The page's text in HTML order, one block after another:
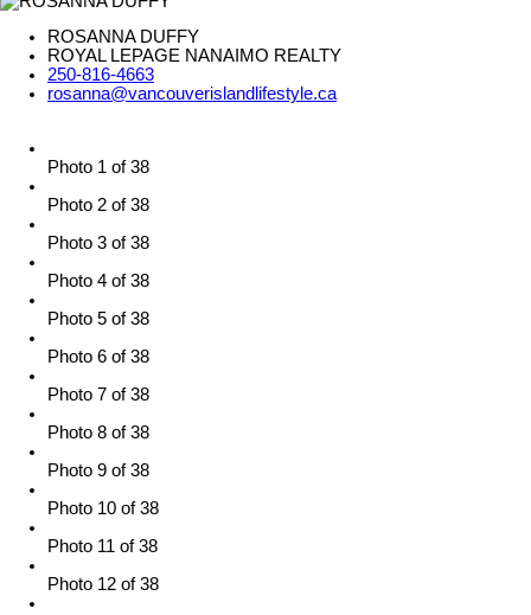
ROSANNA DUFFY
ROYAL LEPAGE NANAIMO REALTY
250-816-4663
rosanna@vancouverislandlifestyle.ca
Photo 1 of 38
Photo 2 of 38
Photo 3 of 38
Photo 4 of 38
Photo 5 of 38
Photo 6 of 38
Photo 7 of 38
Photo 8 of 38
Photo 9 of 38
Photo 10 of 38
Photo 11 of 38
Photo 12 of 38